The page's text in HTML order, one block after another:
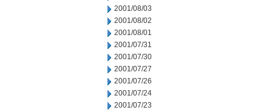
2001/08/03
2001/08/02
2001/08/01
2001/07/31
2001/07/30
2001/07/27
2001/07/26
2001/07/24
2001/07/23